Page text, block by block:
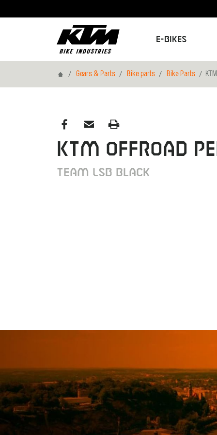
E-Bikes
HomeGears & Parts Bike parts Bike Parts
KTM Offroad
Team LSB black